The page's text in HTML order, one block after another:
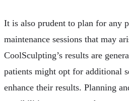
It is also prudent to plan for any
maintenance sessions that may
CoolSculpting’s results are
patients might opt for additional
enhance their results. Planning